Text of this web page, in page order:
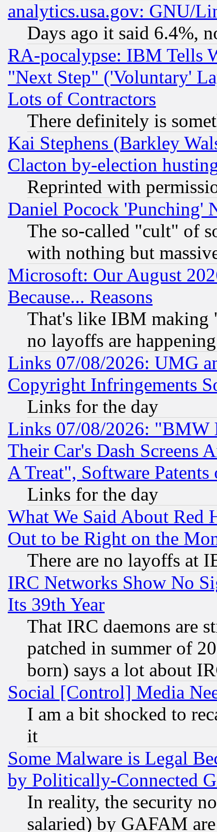
analytics.usa.gov: GNU/
Days ago it said 6.4%,
RA-pocalypse: IBM Tells
"Next Step" ('Voluntary'
Lots of Contractors
There definitely is
Kai Stephens (Barkley
Clacton by-election
Reprinted with
Daniel Pocock 'Punching'
The so-called "cult" of
with nothing but
Microsoft: Our August
Because... Reasons
That's like IBM making
no layoffs are happening
Links 07/08/2026: UMG
Copyright Infringements
Links for the day
Links 07/08/2026: "BMW
Their Car's Dash Screens
A Treat", Software Patents
Links for the day
What We Said About Red
Out to be Right on the
There are no layoffs at
IRC Networks Show No
Its 39th Year
That IRC daemons are
patched in summer of
born) says a lot about
Social [Control] Media
I am a bit shocked to
it
Some Malware is Legal
by Politically-Connected
In reality, the security
salaried) by GAFAM